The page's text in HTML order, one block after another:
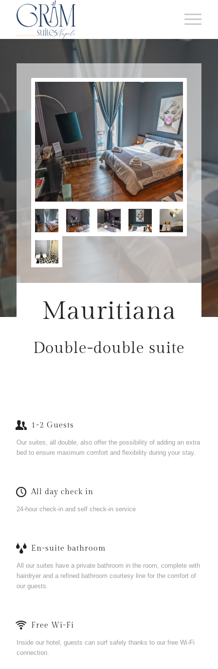
Mauritiana
Double-double suite
1-2 Guests
Our suites, all double, also offer the possibility of adding an extra
bed to ensure maximum comfort and flexibility during your stay.
All day check in
24-hour check-in and self check-in service
En-suite bathroom
All our suites have a private bathroom in the room, complete with
hairdryer and a refined bathroom courtesy line for the comfort of
our guests.
Free Wi-Fi
Inside our hotel, guests can surf safely thanks to our free Wi-Fi
connection.